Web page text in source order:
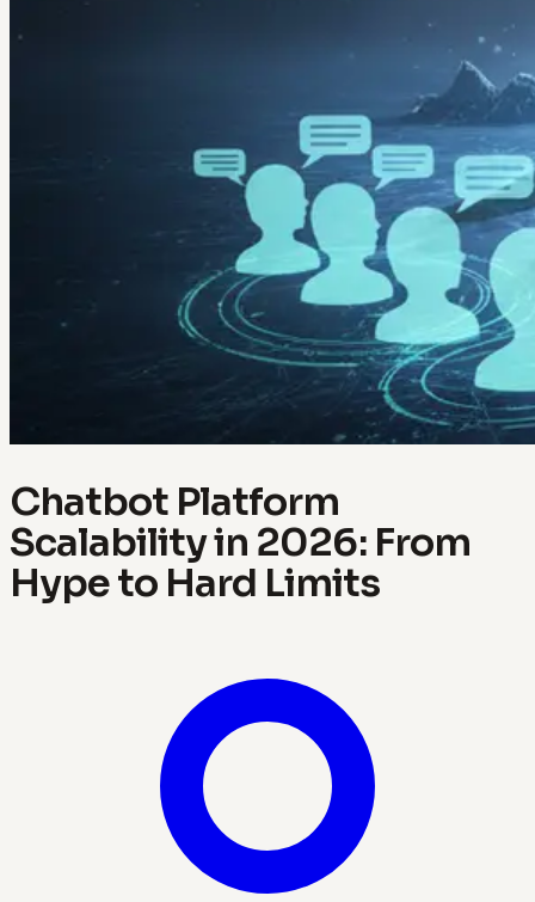
Chatbot Platform
Scalability in 2026: From
Hype to Hard Limits